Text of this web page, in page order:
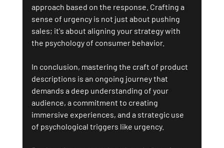
approach based on the response. Crafting a
sense of urgency is not just about pushing
sales; it's about aligning your strategy with
the psychology of consumer behavior.
In conclusion, mastering the craft of product
descriptions is an ongoing journey that
demands a deep understanding of your
audience, a commitment to creating
immersive experiences, and a strategic use
of psychological triggers like urgency.